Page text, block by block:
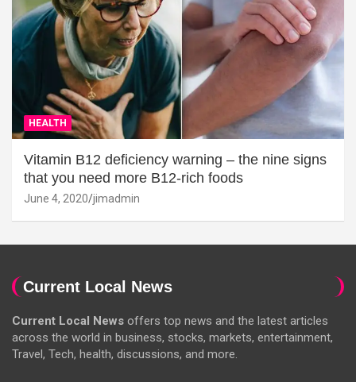
HEALTH
Vitamin B12 deficiency warning – the nine signs
that you need more B12-rich foods
June 4, 2020 jimadmin
Current Local News
Current Local News offers top news and the latest articles
across the world in business, stocks, markets, entertainment,
Travel, Tech, health, discussions, and more.